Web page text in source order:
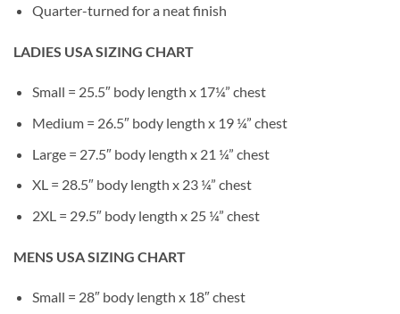
Quarter-turned for a neat finish
LADIES USA SIZING CHART
Small = 25.5″ body length x 17¼” chest
Medium = 26.5″ body length x 19 ¼” chest
Large = 27.5″ body length x 21 ¼” chest
XL = 28.5″ body length x 23 ¼” chest
2XL = 29.5″ body length x 25 ¼” chest
MENS USA SIZING CHART
Small = 28″ body length x 18″ chest